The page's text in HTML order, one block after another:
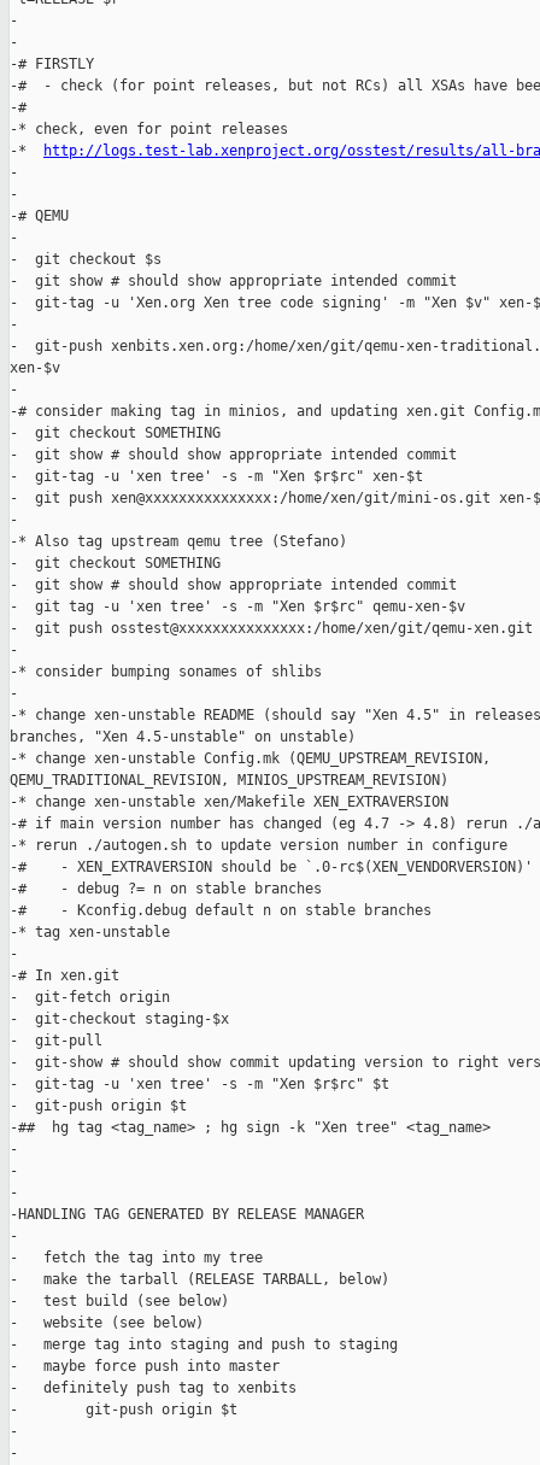
-
-
-# FIRSTLY
-#  - check (for point releases, but not RCs) all XSAs have
-#
-* check, even for point releases
-*
http://logs.test-lab.xenproject.org/osstest/results/all-
-
-
-# QEMU
-
-  git checkout $s
-  git show # should show appropriate intended commit
-  git-tag -u 'Xen.org Xen tree code signing' -m "Xen $v" xen-
-
-  git-push xenbits.xen.org:/home/xen/git/qemu-xen-
xen-$v
-
-# consider making tag in minios, and updating xen.git
-  git checkout SOMETHING
-  git show # should show appropriate intended commit
-  git-tag -u 'xen tree' -s -m "Xen $r$rc" xen-$t
-  git push xen@xxxxxxxxxxxxxxx:/home/xen/git/mini-os.git xen-
-
-* Also tag upstream qemu tree (Stefano)
-  git checkout SOMETHING
-  git show # should show appropriate intended commit
-  git tag -u 'xen tree' -s -m "Xen $r$rc" qemu-xen-$v
-  git push osstest@xxxxxxxxxxxxxxx:/home/xen/git/qemu-xen.git
-
-* consider bumping sonames of shlibs
-
-* change xen-unstable README (should say "Xen 4.5" in
branches, "Xen 4.5-unstable" on unstable)
-* change xen-unstable Config.mk (QEMU_UPSTREAM_REVISION,
QEMU_TRADITIONAL_REVISION, MINIOS_UPSTREAM_REVISION)
-* change xen-unstable xen/Makefile XEN_EXTRAVERSION
-# if main version number has changed (eg 4.7 -> 4.8) rerun ./
-* rerun ./autogen.sh to update version number in configure
-#    - XEN_EXTRAVERSION should be `.0-rc$(XEN_VENDORVERSION)'
-#    - debug ?= n on stable branches
-#    - Kconfig.debug default n on stable branches
-* tag xen-unstable
-
-# In xen.git
-  git-fetch origin
-  git-checkout staging-$x
-  git-pull
-  git-show # should show commit updating version to right
-  git-tag -u 'xen tree' -s -m "Xen $r$rc" $t
-  git-push origin $t
-##  hg tag <tag_name> ; hg sign -k "Xen tree" <tag_name>
-
-
-
-HANDLING TAG GENERATED BY RELEASE MANAGER
-
-   fetch the tag into my tree
-   make the tarball (RELEASE TARBALL, below)
-   test build (see below)
-   website (see below)
-   merge tag into staging and push to staging
-   maybe force push into master
-   definitely push tag to xenbits
-        git-push origin $t
-
-